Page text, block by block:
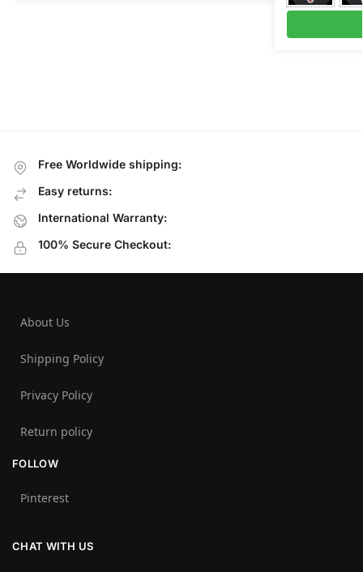
Free Worldwide shipping:
Easy returns:
International Warranty:
100% Secure Checkout:
About Us
Shipping Policy
Privacy Policy
Return policy
FOLLOW
Pinterest
CHAT WITH US